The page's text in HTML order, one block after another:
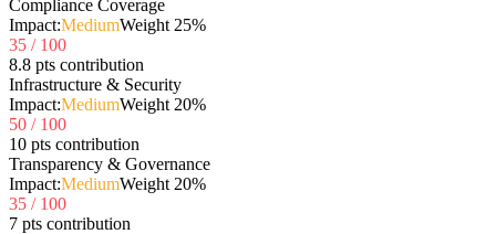
Compliance Coverage
Impact:MediumWeight 25%
35 / 100
8.8 pts contribution
Infrastructure & Security
Impact:MediumWeight 20%
50 / 100
10 pts contribution
Transparency & Governance
Impact:MediumWeight 20%
35 / 100
7 pts contribution